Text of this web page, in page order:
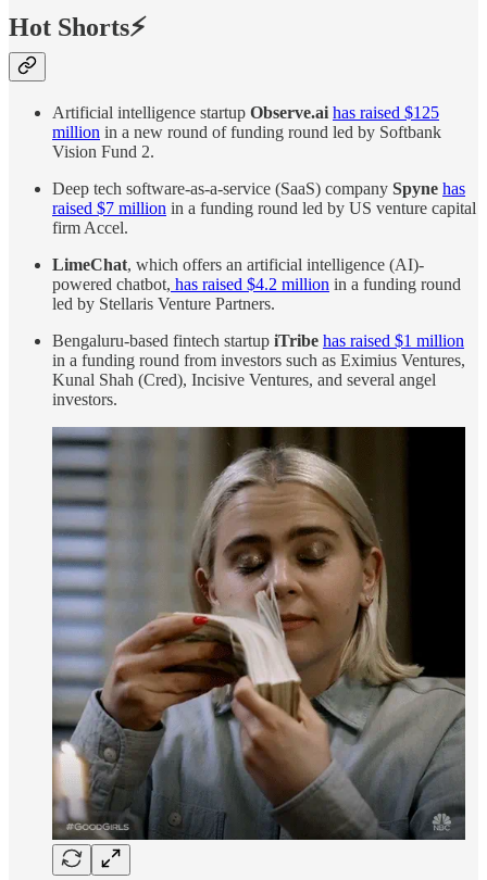
Hot Shorts⚡
Artificial intelligence startup Observe.ai has raised $125
million in a new round of funding round led by Softbank
Vision Fund 2.
Deep tech software-as-a-service (SaaS) company Spyne has
raised $7 million in a funding round led by US venture capital
firm Accel.
LimeChat, which offers an artificial intelligence (AI)-
powered chatbot, has raised $4.2 million in a funding round
led by Stellaris Venture Partners.
Bengaluru-based fintech startup iTribe has raised $1 million
in a funding round from investors such as Eximius Ventures,
Kunal Shah (Cred), Incisive Ventures, and several angel
investors.